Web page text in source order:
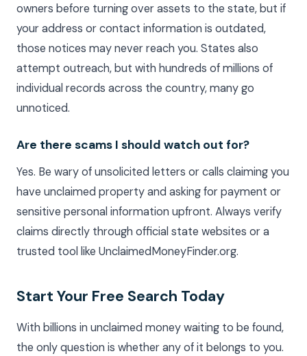
owners before turning over assets to the state, but if
your address or contact information is outdated,
those notices may never reach you. States also
attempt outreach, but with hundreds of millions of
individual records across the country, many go
unnoticed.
Are there scams I should watch out for?
Yes. Be wary of unsolicited letters or calls claiming you
have unclaimed property and asking for payment or
sensitive personal information upfront. Always verify
claims directly through official state websites or a
trusted tool like UnclaimedMoneyFinder.org.
Start Your Free Search Today
With billions in unclaimed money waiting to be found,
the only question is whether any of it belongs to you.